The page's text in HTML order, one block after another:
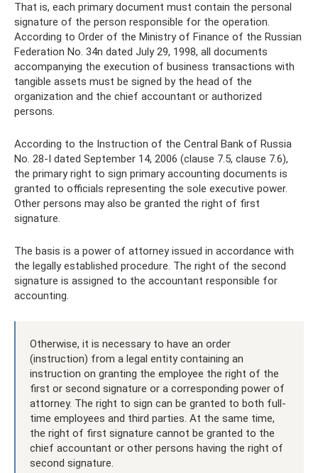
That is, each primary document must contain the personal
signature of the person responsible for the operation.
According to Order of the Ministry of Finance of the Russian
Federation No. 34n dated July 29, 1998, all documents
accompanying the execution of business transactions with
tangible assets must be signed by the head of the
organization and the chief accountant or authorized
persons.
According to the Instruction of the Central Bank of Russia
No. 28-I dated September 14, 2006 (clause 7.5, clause 7.6),
the primary right to sign primary accounting documents is
granted to officials representing the sole executive power.
Other persons may also be granted the right of first
signature.
The basis is a power of attorney issued in accordance with
the legally established procedure. The right of the second
signature is assigned to the accountant responsible for
accounting.
Otherwise, it is necessary to have an order
(instruction) from a legal entity containing an
instruction on granting the employee the right of the
first or second signature or a corresponding power of
attorney. The right to sign can be granted to both full-
time employees and third parties. At the same time,
the right of first signature cannot be granted to the
chief accountant or other persons having the right of
second signature.